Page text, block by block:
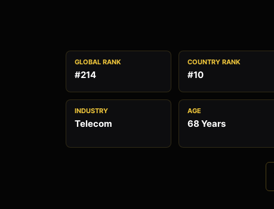
GLOBAL RANK
#214
COUNTRY RANK
#10
INDUSTRY
Telecom
AGE
68 Years